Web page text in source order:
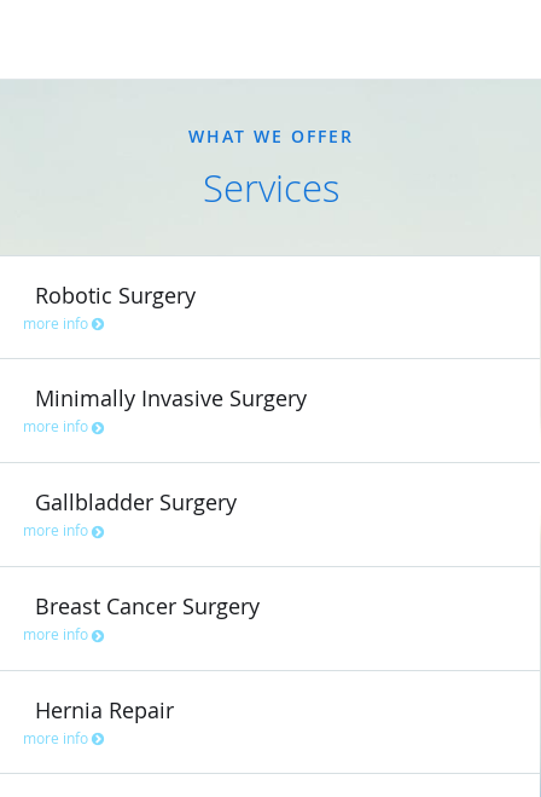
WHAT WE OFFER
Services
Robotic Surgery
more info
Minimally Invasive Surgery
more info
Gallbladder Surgery
more info
Breast Cancer Surgery
more info
Hernia Repair
more info